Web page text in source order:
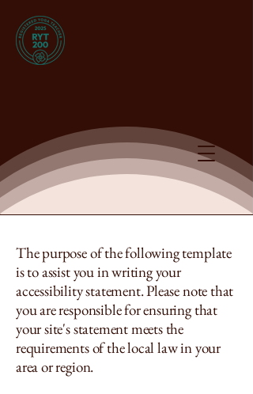
The purpose of the following template
is to assist you in writing your
accessibility statement. Please note that
you are responsible for ensuring that
your site's statement meets the
requirements of the local law in your
area or region.